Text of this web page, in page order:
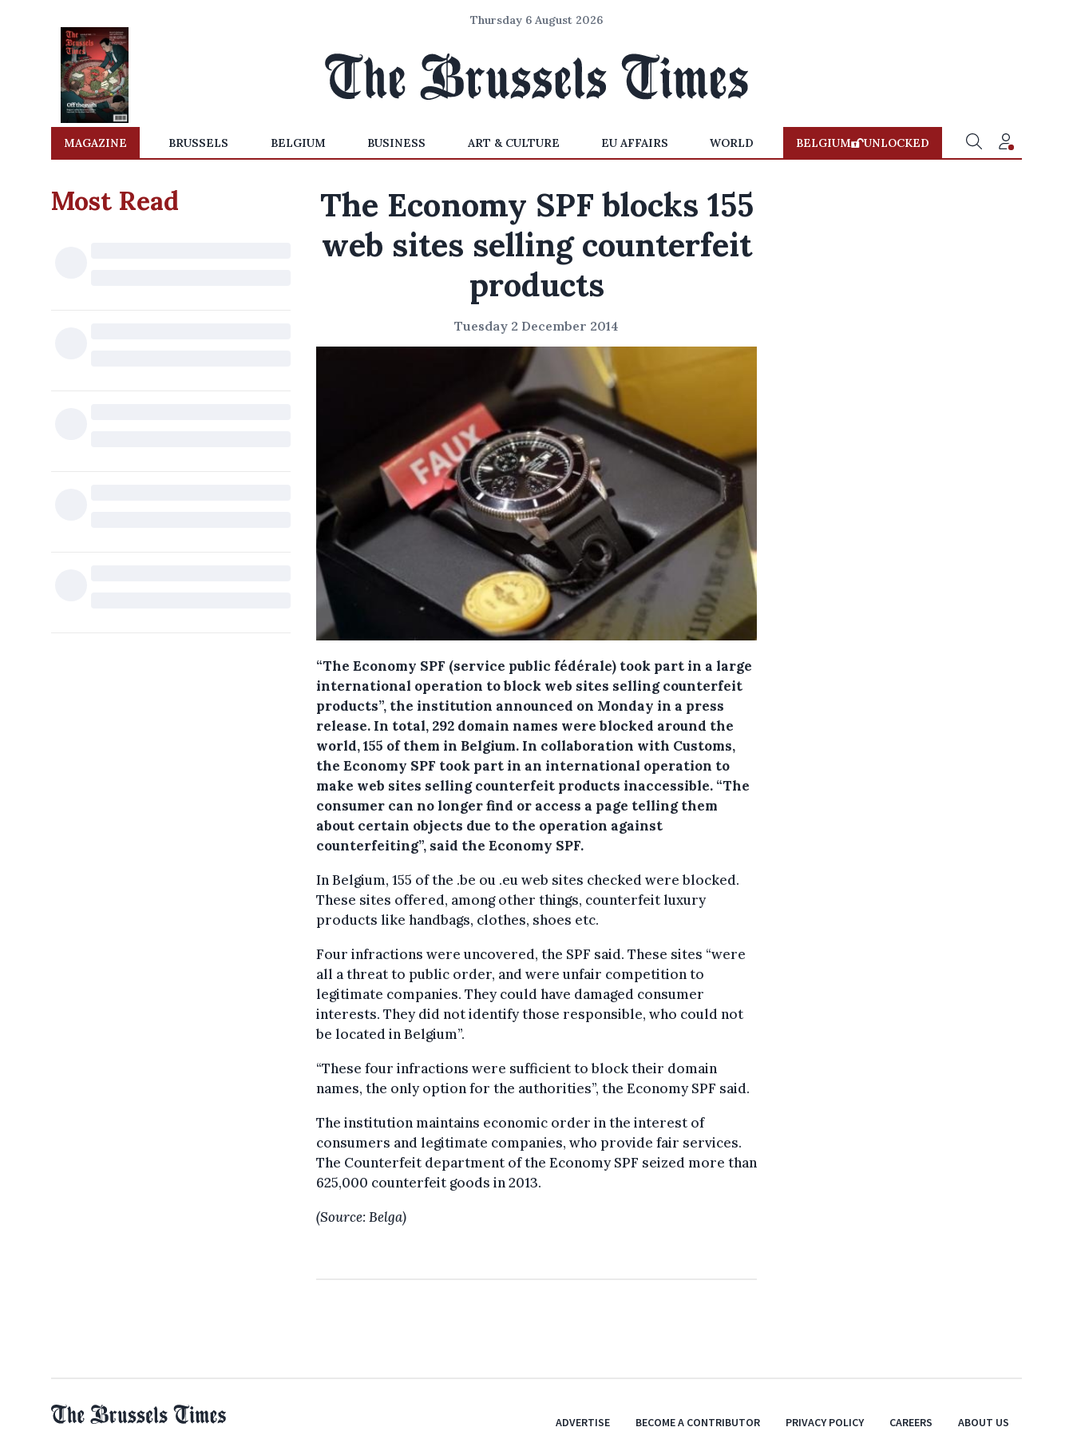
Thursday 6 August 2026
MAGAZINE BRUSSELS BELGIUM BUSINESS ART & CULTURE EU AFFAIRS WORLD BELGIUM UNLOCKED
Most Read
The Economy SPF blocks 155
web sites selling counterfeit
products
Tuesday 2 December 2014
“The Economy SPF (service public fédérale) took part in a large
international operation to block web sites selling counterfeit
products”, the institution announced on Monday in a press
release. In total, 292 domain names were blocked around the
world, 155 of them in Belgium. In collaboration with Customs,
the Economy SPF took part in an international operation to
make web sites selling counterfeit products inaccessible. “The
consumer can no longer find or access a page telling them
about certain objects due to the operation against
counterfeiting”, said the Economy SPF.
In Belgium, 155 of the .be ou .eu web sites checked were blocked.
These sites offered, among other things, counterfeit luxury
products like handbags, clothes, shoes etc.
Four infractions were uncovered, the SPF said. These sites “were
all a threat to public order, and were unfair competition to
legitimate companies. They could have damaged consumer
interests. They did not identify those responsible, who could not
be located in Belgium”.
“These four infractions were sufficient to block their domain
names, the only option for the authorities”, the Economy SPF said.
The institution maintains economic order in the interest of
consumers and legitimate companies, who provide fair services.
The Counterfeit department of the Economy SPF seized more than
625,000 counterfeit goods in 2013.
(Source: Belga)
ADVERTISE BECOME A CONTRIBUTOR PRIVACY POLICY CAREERS ABOUT US